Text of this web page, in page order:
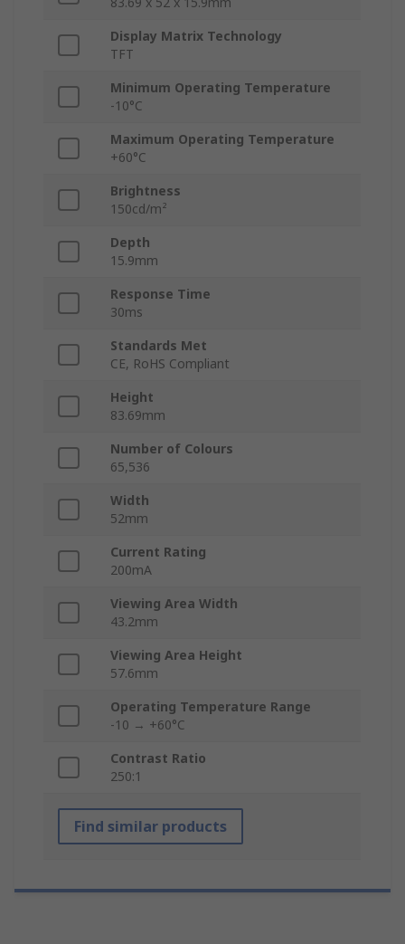
Display Matrix Technology
TFT
Minimum Operating Temperature
-10°C
Maximum Operating Temperature
+60°C
Brightness
150cd/m²
Depth
15.9mm
Response Time
30ms
Standards Met
CE, RoHS Compliant
Height
83.69mm
Number of Colours
65,536
Width
52mm
Current Rating
200mA
Viewing Area Width
43.2mm
Viewing Area Height
57.6mm
Operating Temperature Range
-10 → +60°C
Contrast Ratio
250:1
Find similar products